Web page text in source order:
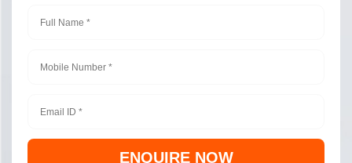
ENQUIRE NOW